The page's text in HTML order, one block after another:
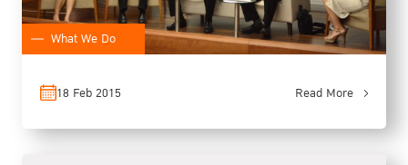
What We Do
18 Feb 2015 Read More